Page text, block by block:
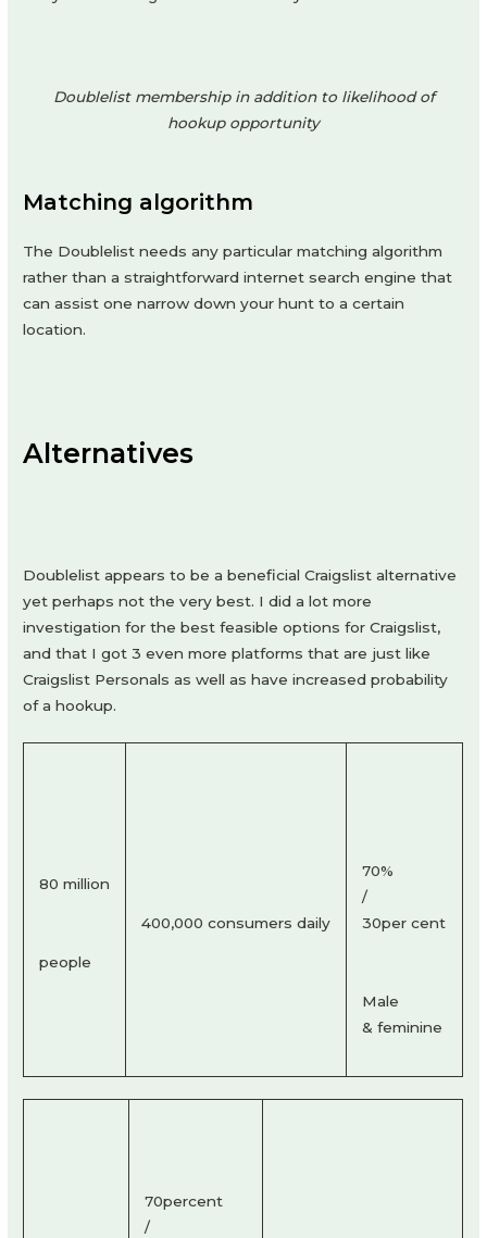
Doublelist membership in addition to likelihood of
hookup opportunity
Matching algorithm
The Doublelist needs any particular matching algorithm
rather than a straightforward internet search engine that
can assist one narrow down your hunt to a certain
location.
Alternatives
Doublelist appears to be a beneficial Craigslist alternative
yet perhaps not the very best. I did a lot more
investigation for the best feasible options for Craigslist,
and that I got 3 even more platforms that are just like
Craigslist Personals as well as have increased probability
of a hookup.
80 million
people
400,000 consumers daily
70%
/
30per cent
Male
& feminine
70percent
/